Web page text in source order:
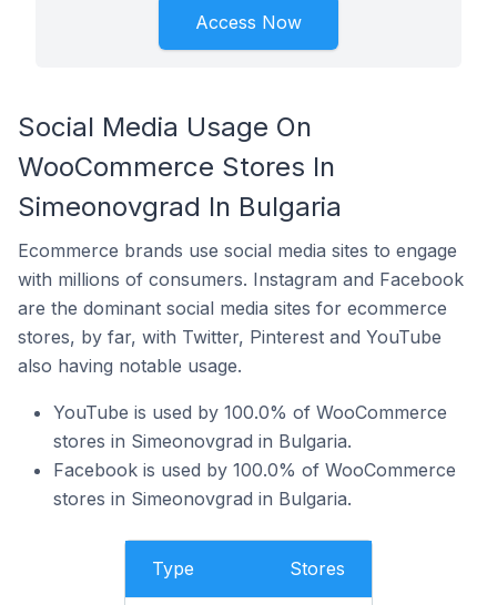
Access Now
Social Media Usage On
WooCommerce Stores In
Simeonovgrad In Bulgaria
Ecommerce brands use social media sites to engage
with millions of consumers. Instagram and Facebook
are the dominant social media sites for ecommerce
stores, by far, with Twitter, Pinterest and YouTube
also having notable usage.
YouTube is used by 100.0% of WooCommerce
stores in Simeonovgrad in Bulgaria.
Facebook is used by 100.0% of WooCommerce
stores in Simeonovgrad in Bulgaria.
Type Stores